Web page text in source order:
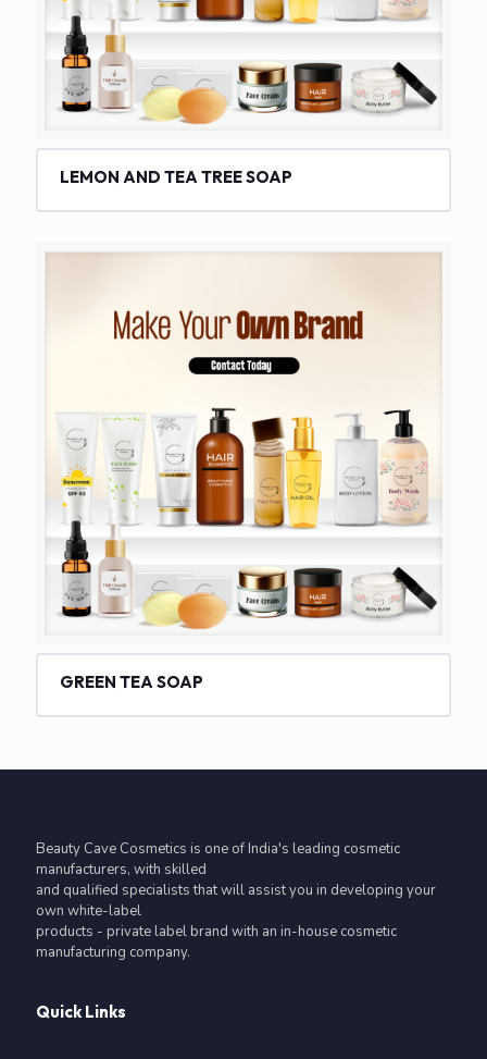
LEMON AND TEA TREE SOAP
GREEN TEA SOAP
Beauty Cave Cosmetics is one of India's leading cosmetic
manufacturers, with skilled
and qualified specialists that will assist you in developing your
own white-label
products - private label brand with an in-house cosmetic
manufacturing company.
Quick Links